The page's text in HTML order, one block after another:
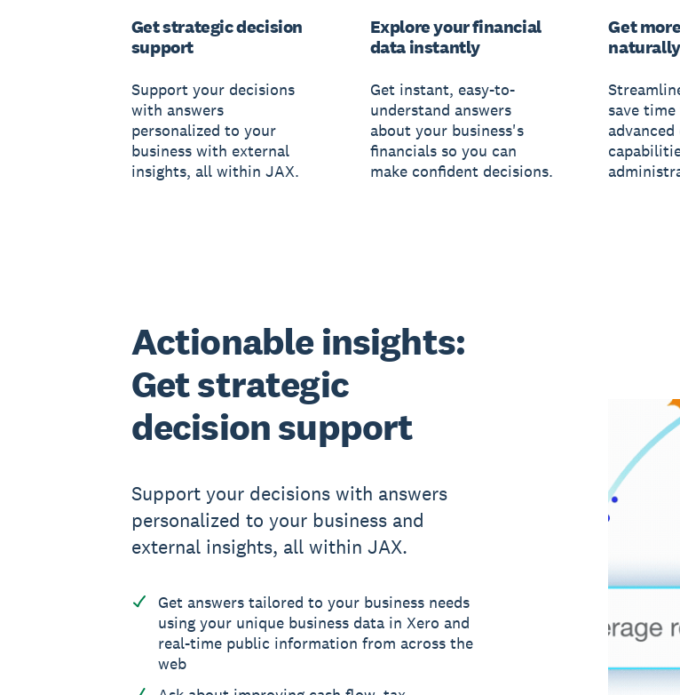
Get strategic decision
support
Support your decisions
with answers
personalized to your
business with external
insights, all within JAX.
Explore your financial
data instantly
Get instant, easy-to-
understand answers
about your business's
financials so you can
make confident decisions.
Get
naturally
save
Actionable insights:
Get strategic
decision support
Support your decisions with answers
personalized to your business and
external insights, all within JAX.
Get answers tailored to your business needs
using your unique business data in Xero and
real-time public information from across the
web